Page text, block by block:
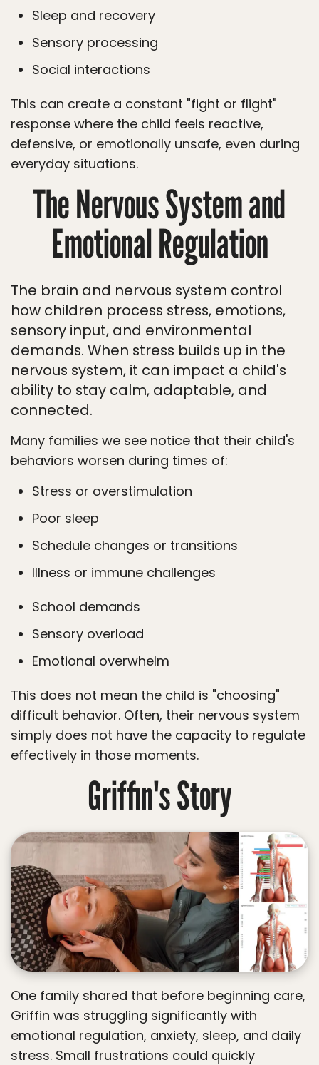
Sleep and recovery
Sensory processing
Social interactions
This can create a constant "fight or flight"
response where the child feels reactive,
defensive, or emotionally unsafe, even during
everyday situations.
The Nervous System and
Emotional Regulation
The brain and nervous system control
how children process stress, emotions,
sensory input, and environmental
demands. When stress builds up in the
nervous system, it can impact a child's
ability to stay calm, adaptable, and
connected.
Many families we see notice that their child's
behaviors worsen during times of:
Stress or overstimulation
Poor sleep
Schedule changes or transitions
Illness or immune challenges
School demands
Sensory overload
Emotional overwhelm
This does not mean the child is "choosing"
difficult behavior. Often, their nervous system
simply does not have the capacity to regulate
effectively in those moments.
Griffin's Story
One family shared that before beginning care,
Griffin was struggling significantly with
emotional regulation, anxiety, sleep, and daily
stress. Small frustrations could quickly